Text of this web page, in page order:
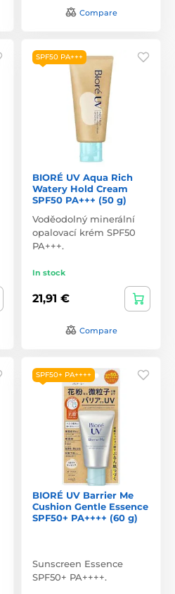
Compare
SPF50 PA+++
BIORÉ UV Aqua Rich
Watery Hold Cream
SPF50 PA+++ (50 g)
Voděodolný minerální
opalovací krém SPF50
PA+++.
In stock
21,91 €
Compare
SPF50+ PA++++
BIORÉ UV Barrier Me
Cushion Gentle Essence
SPF50+ PA++++ (60 g)
Sunscreen Essence
SPF50+ PA++++.